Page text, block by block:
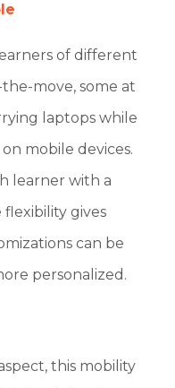
of different
move, some at
laptops while
mobile devices.
learner with a
gives
can be
personalized.
this mobility